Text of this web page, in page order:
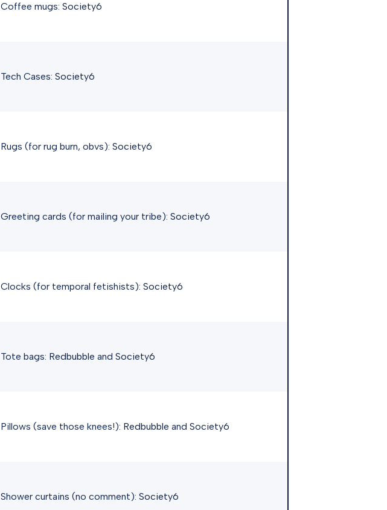
Coffee mugs:Society6
Tech Cases:Society6
Rugs (for rug burn, obvs):Society6
Greeting cards (for mailing your tribe):Society6
Clocks (for temporal fetishists):Society6
Tote bags: Redbubble andSociety6
Pillows (save those knees!): Redbubble andSociety6
Shower curtains (no comment):Society6